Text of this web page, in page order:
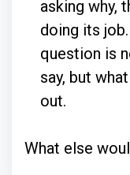
asking why,
doing its
question is
say, but
out.
What else